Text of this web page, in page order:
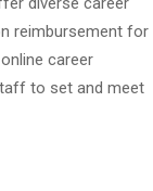
reimbursement for
career
to set and meet